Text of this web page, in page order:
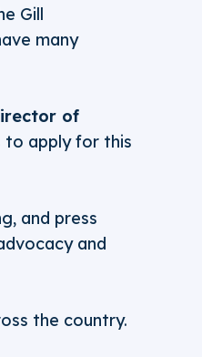
Gill
many
of
to apply for this
and press
and
the country.